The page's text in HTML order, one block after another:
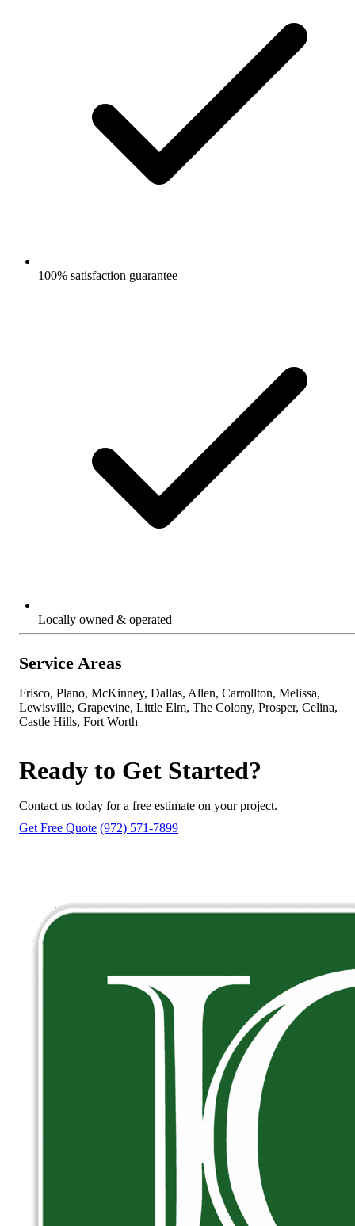
100% satisfaction guarantee
Locally owned & operated
Service Areas
Frisco, Plano, McKinney, Dallas, Allen, Carrollton, Melissa,
Lewisville, Grapevine, Little Elm, The Colony, Prosper, Celina,
Castle Hills, Fort Worth
Ready to Get Started?
Contact us today for a free estimate on your project.
Get Free Quote (972) 571-7899